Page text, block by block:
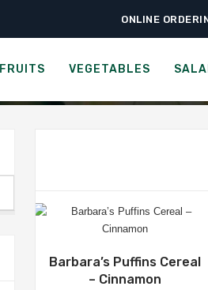
ONLINE
FRUITS VEGETABLES
CATEGORY:
Barbara’s Puffins Cereal
– Cinnamon